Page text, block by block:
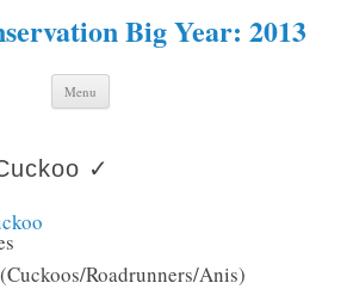
Big Year: 2013
Menu Skip to content
✓
Roadrunners/Anis)